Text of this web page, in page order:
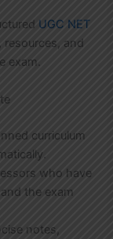
UGC NET
and
exam.
curriculum
who have
the exam
notes,